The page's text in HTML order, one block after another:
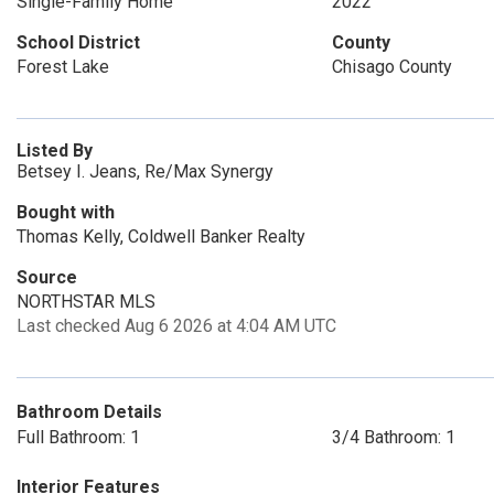
School District
Forest Lake
County
Chisago County
Listed By
Betsey I. Jeans, Re/Max Synergy
Bought with
Thomas Kelly, Coldwell Banker Realty
Source
NORTHSTAR MLS
Last checked Aug 6 2026 at 4:04 AM UTC
Bathroom Details
Full Bathroom: 1
3/4 Bathroom: 1
Interior Features